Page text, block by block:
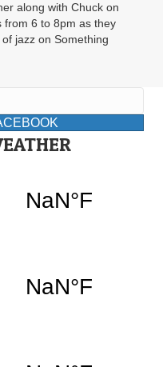
along with Chuck on
from 6 to 8pm as they
jazz on Something